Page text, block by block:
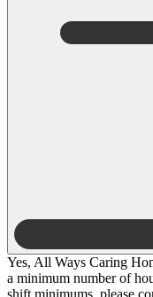
Yes, All Ways Caring
a minimum number of